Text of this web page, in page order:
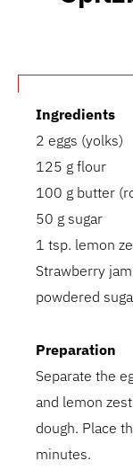
Ingredients
2 eggs (yolks)
125 g flour
100 g butter
50 g sugar
1 tsp. lemon
Strawberry jam
powdered
Preparation
Separate the
and lemon
dough. Place
minutes.